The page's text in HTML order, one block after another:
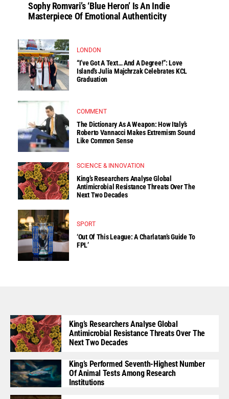
Sophy Romvari’s ‘Blue Heron’ Is An Indie
Masterpiece Of Emotional Authenticity
LONDON
“I’ve Got A Text… And A Degree!”: Love
Island’s Julia Majchrzak Celebrates KCL
Graduation
COMMENT
The Dictionary As A Weapon: How Italy’s
Roberto Vannacci Makes Extremism Sound
Like Common Sense
SCIENCE & INNOVATION
King’s Researchers Analyse Global
Antimicrobial Resistance Threats Over The
Next Two Decades
SPORT
‘Out Of This League: A Charlatan’s Guide To
FPL’
King’s Researchers Analyse Global
Antimicrobial Resistance Threats Over The
Next Two Decades
King’s Performed Seventh-Highest Number
Of Animal Tests Among Research
Institutions